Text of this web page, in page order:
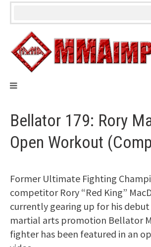
Skip
Bellator 179: Rory
Open Workout
Former Ultimate Fighting
competitor Rory “Red King”
currently gearing up for his
martial arts promotion Bellator
fighter has been featured in an